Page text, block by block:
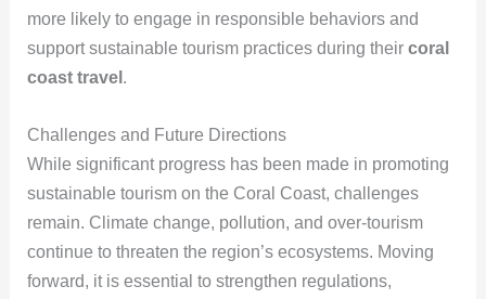
more likely to engage in responsible behaviors and
support sustainable tourism practices during their coral
coast travel .
Challenges and Future Directions
While significant progress has been made in promoting
sustainable tourism on the Coral Coast, challenges
remain. Climate change, pollution, and over-tourism
continue to threaten the region’s ecosystems. Moving
forward, it is essential to strengthen regulations,